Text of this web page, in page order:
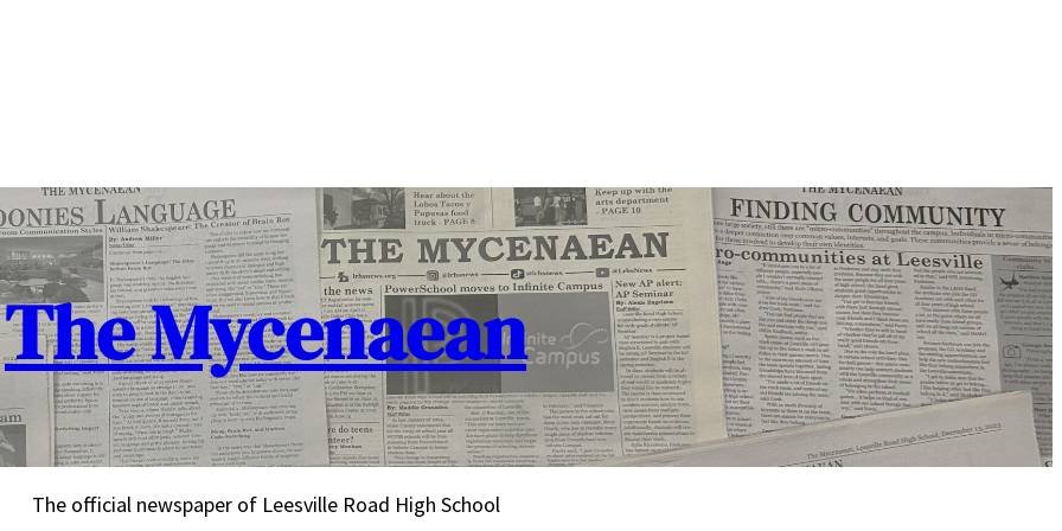
The Mycenaean
The official newspaper of Leesville Road High School